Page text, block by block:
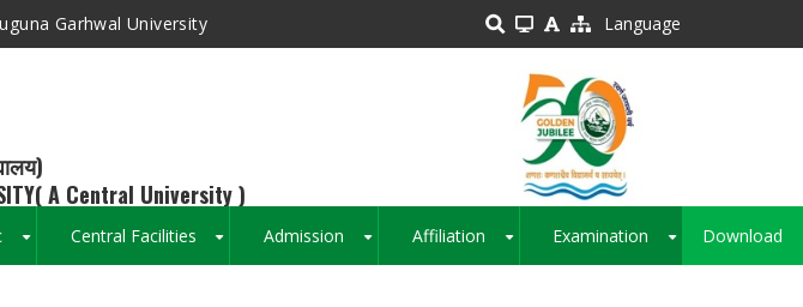
Garhwal University Language
A Central University )
Central Facilities Admission Affiliation Examination Download